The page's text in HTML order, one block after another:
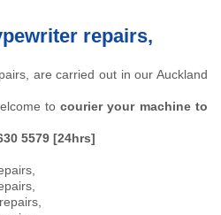
repairs,
are carried out in our Auckland
tocourier your machine to
5579 [24hrs]